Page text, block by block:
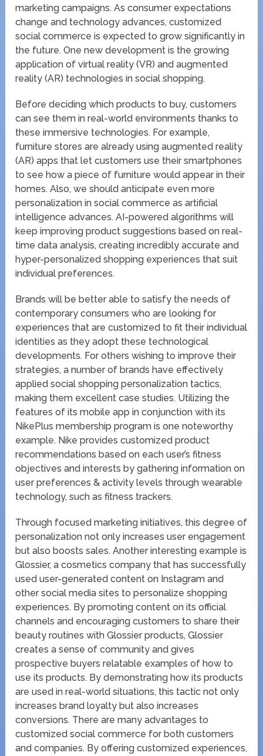
marketing campaigns. As consumer expectations
change and technology advances, customized
social commerce is expected to grow significantly in
the future. One new development is the growing
application of virtual reality (VR) and augmented
reality (AR) technologies in social shopping.
Before deciding which products to buy, customers
can see them in real-world environments thanks to
these immersive technologies. For example,
furniture stores are already using augmented reality
(AR) apps that let customers use their smartphones
to see how a piece of furniture would appear in their
homes. Also, we should anticipate even more
personalization in social commerce as artificial
intelligence advances. AI-powered algorithms will
keep improving product suggestions based on real-
time data analysis, creating incredibly accurate and
hyper-personalized shopping experiences that suit
individual preferences.
Brands will be better able to satisfy the needs of
contemporary consumers who are looking for
experiences that are customized to fit their individual
identities as they adopt these technological
developments. For others wishing to improve their
strategies, a number of brands have effectively
applied social shopping personalization tactics,
making them excellent case studies. Utilizing the
features of its mobile app in conjunction with its
NikePlus membership program is one noteworthy
example. Nike provides customized product
recommendations based on each user’s fitness
objectives and interests by gathering information on
user preferences & activity levels through wearable
technology, such as fitness trackers.
Through focused marketing initiatives, this degree of
personalization not only increases user engagement
but also boosts sales. Another interesting example is
Glossier, a cosmetics company that has successfully
used user-generated content on Instagram and
other social media sites to personalize shopping
experiences. By promoting content on its official
channels and encouraging customers to share their
beauty routines with Glossier products, Glossier
creates a sense of community and gives
prospective buyers relatable examples of how to
use its products. By demonstrating how its products
are used in real-world situations, this tactic not only
increases brand loyalty but also increases
conversions. There are many advantages to
customized social commerce for both customers
and companies. By offering customized experiences,